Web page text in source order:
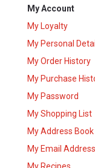
My Account
My Loyalty
My Personal
My Order History
My Purchase
My Password
My Shopping List
My Address Book
My Email Address